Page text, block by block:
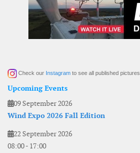
Check our Instagram to see all published pictures
Upcoming Events
09 September 2026
Wind Expo 2026 Fall Edition
22 September 2026
08:00- 17:00